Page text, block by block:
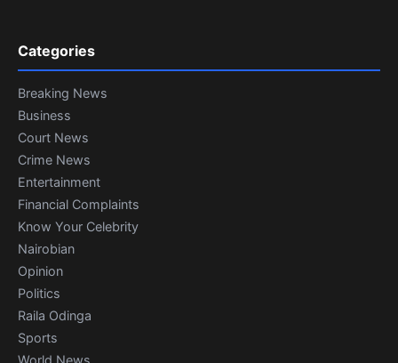
Categories
Breaking News
Business
Court News
Crime News
Entertainment
Financial Complaints
Know Your Celebrity
Nairobian
Opinion
Politics
Raila Odinga
Sports
World News